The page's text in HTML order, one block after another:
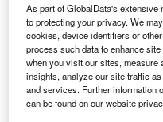
The smart label serves as a
search times, and eliminate the
As part of GlobalData's
to protecting your privacy. We
cookies, device identifiers or
process such data to enhance
when you visit our sites, measure
insights, analyze our site traffic
and services. Further information
can be found on our website